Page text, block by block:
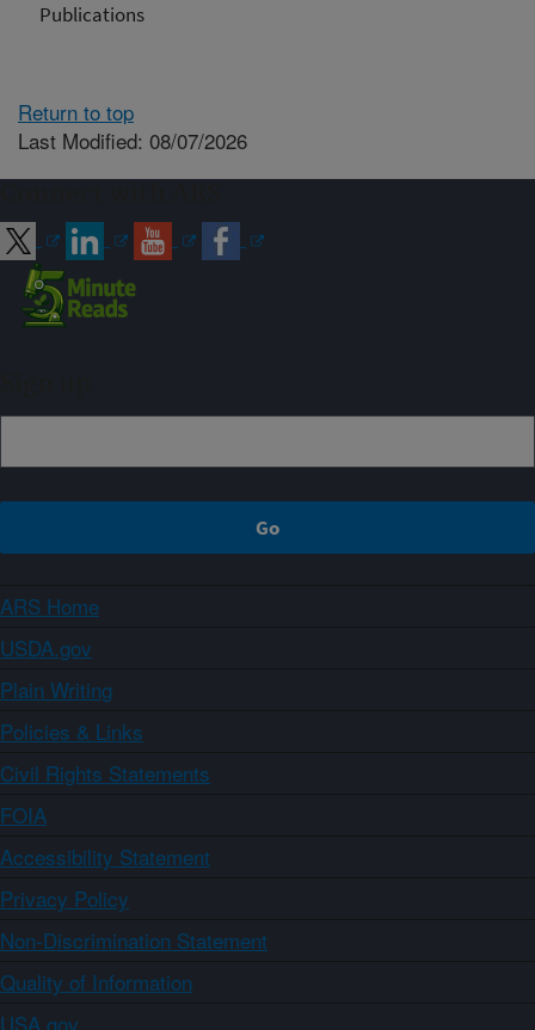
Publications
Return to top
Last Modified: 08/07/2026
ARS Home
USDA.gov
Plain Writing
Policies & Links
Civil Rights Statements
FOIA
Accessibility Statement
Privacy Policy
Non-Discrimination Statement
Quality of Information
USA.gov